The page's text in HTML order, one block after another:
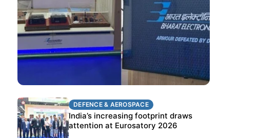
DEFENCE & AEROSPACE
BEL targets stronger export growth
through Eurosatory participation
DEFENCE & AEROSPACE
India’s increasing footprint draws
attention at Eurosatory 2026